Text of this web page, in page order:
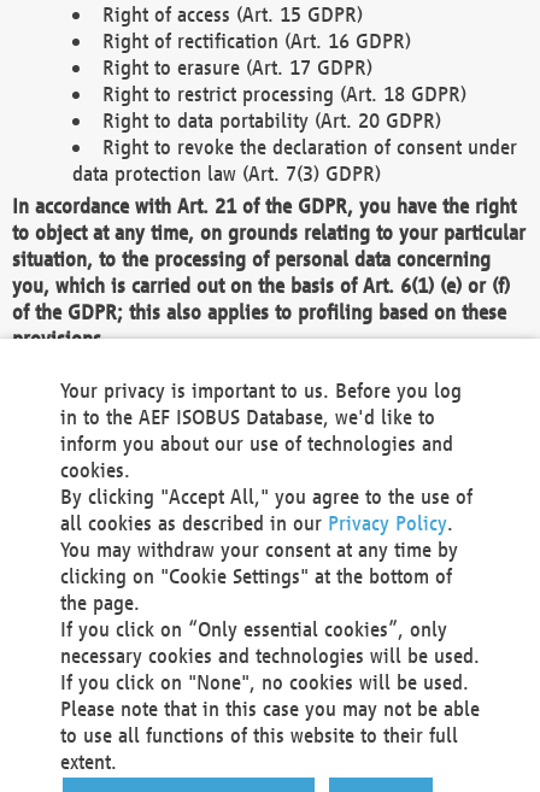
Right of access (Art. 15 GDPR)
Right of rectification (Art. 16 GDPR)
Right to erasure (Art. 17 GDPR)
Right to restrict processing (Art. 18 GDPR)
Right to data portability (Art. 20 GDPR)
Right to revoke the declaration of consent under
data protection law (Art. 7(3) GDPR)
In accordance with Art. 21 of the GDPR, you have the right
to object at any time, on grounds relating to your particular
situation, to the processing of personal data concerning
you, which is carried out on the basis of Art. 6(1) (e) or (f)
of the GDPR; this also applies to profiling based on these
provisions.
We as the Controller shall then no longer process personal
data unless we can demonstrate compelling legitimate
grounds for the processing which override your interests,
rights and freedoms, or the processing serves to assert,
exercise or defend legal claims.
We do not use automatic decision-making or profiling
You also have the right to complain to a data
protection supervisory authority about our
processing of your personal data.
Your request can be submitted via email to
office@aef-online.orgor via the above mentioned
contact details.
Your privacy is important to us. Before you log
in to the AEF ISOBUS Database, we'd like to
inform you about our use of technologies and
cookies.
By clicking "Accept All," you agree to the use of
all cookies as described in our Privacy Policy.
You may withdraw your consent at any time by
clicking on "Cookie Settings" at the bottom of
the page.
If you click on “Only essential cookies”, only
necessary cookies and technologies will be used.
If you click on "None", no cookies will be used.
Please note that in this case you may not be able
to use all functions of this website to their full
extent.